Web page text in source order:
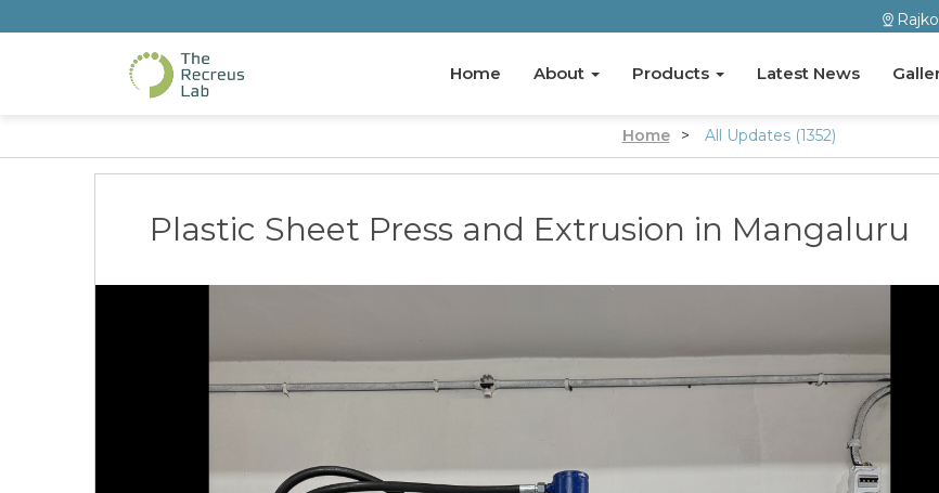
Home About Products Latest News
Home > All Updates (1352)
Plastic Sheet Press and Extrusion in Mangaluru